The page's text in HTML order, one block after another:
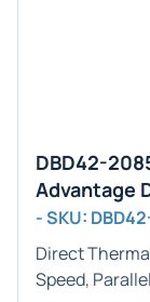
DBD42-
Advantage
- SKU:
Direct
Speed,